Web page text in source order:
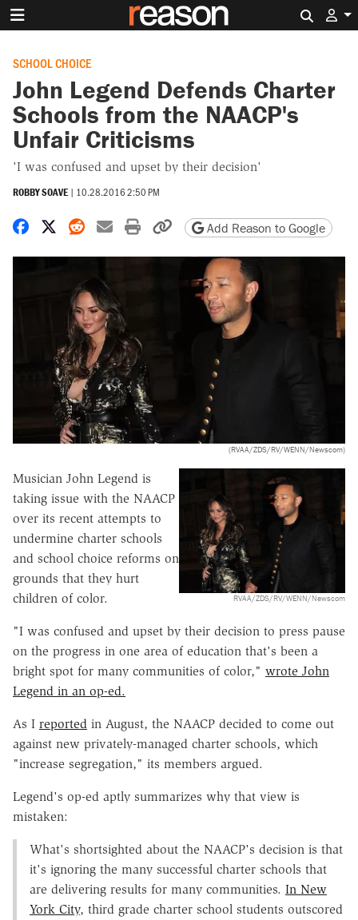
SCHOOL CHOICE
John Legend Defends Charter
Schools from the NAACP's
Unfair Criticisms
'I was confused and upset by their decision'
ROBBY SOAVE | 10.28.2016 2:50 PM
Share on Facebook
Share on X
Share on Reddit
Share by email
Print friendly version
Copy page URL
Add Reason to Google
(RVAA/ZDS/RV/WENN/Newscom)
RVAA/ZDS/RV/WENN/Newscom
Musician John Legend is
taking issue with the NAACP
over its recent attempts to
undermine charter schools
and school choice reforms on
grounds that they hurt
children of color.
"I was confused and upset by their decision to press pause
on the progress in one area of education that's been a
bright spot for many communities of color," wrote John
Legend in an op-ed.
As I reported in August, the NAACP decided to come out
against new privately-managed charter schools, which
"increase segregation," its members argued.
Legend's op-ed aptly summarizes why that view is
mistaken:
What's shortsighted about the NAACP's decision is that
it's ignoring the many successful charter schools that
are delivering results for many communities. In New
York City, third grade charter school students outscored